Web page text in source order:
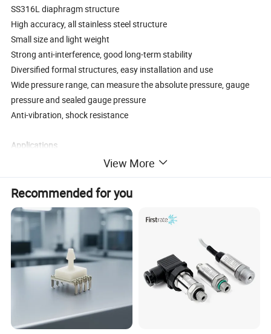
SS316L diaphragm structure
High accuracy, all stainless steel structure
Small size and light weight
Strong anti-interference, good long-term stability
Diversified formal structures, easy installation and use
Wide pressure range, can measure the absolute pressure, gauge
pressure and sealed gauge pressure
Anti-vibration, shock resistance
Applications
Aviation and aerospace
Automotive, medical equipment
Piping system
Product Parameters
Performance parameters
Pressure range
Gauge pressure, Absolute pressure, Sealed gauge pressure
4~20mA, 0~5V, 1~5V, 0~10V, 1~10V (12~30VDC)
View More
Recommended for you